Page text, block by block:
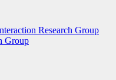
Research Group
Group